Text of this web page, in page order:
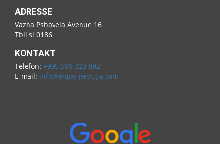
ADRESSE
Vazha Pshavela Avenue 16
Tbilisi 0186
KONTAKT
Telefon: +995 599 323 892
E-mail: info@enjoy-georgia.com